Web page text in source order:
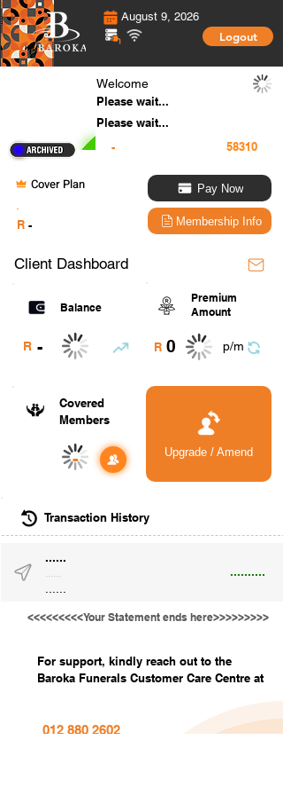
August 9, 2026
Logout
Welcome
Please wait...
Please wait...
-
Cover Plan
R -
Pay Now
Membership Info
Client Dashboard
Balance
R -
Premium
Amount
R 0 p/m
Covered
Members
- Upgrade / Amend
Transaction History
......
..........
......
<<<<<<<<<Your Statement ends here>>>>>>>>>
For support, kindly reach out to the
Baroka Funerals Customer Care Centre at
012 880 2602